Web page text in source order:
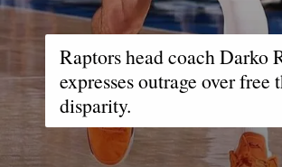
Raptors head coach Darko
expresses outrage over free
disparity.